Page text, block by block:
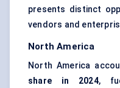
presents distinct
vendors and
North America
North America
share in 2024,